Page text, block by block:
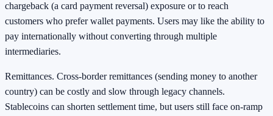
chargeback (a card payment reversal) exposure or to reach
customers who prefer wallet payments. Users may like the ability to
pay internationally without converting through multiple
intermediaries.
Remittances. Cross-border remittances (sending money to another
country) can be costly and slow through legacy channels.
Stablecoins can shorten settlement time, but users still face on-ramp